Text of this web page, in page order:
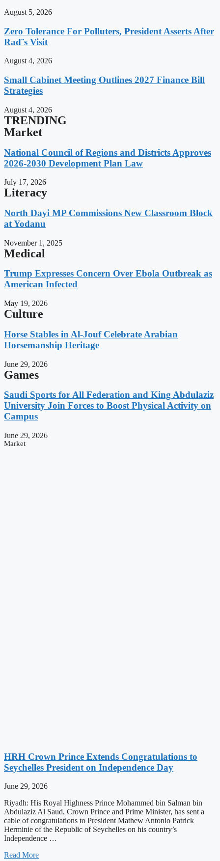
August 5, 2026
Zero Tolerance For Polluters, President Asserts After
Rad¨s Visit
August 4, 2026
Small Cabinet Meeting Outlines 2027 Finance Bill
Strategies
August 4, 2026
TRENDING
Market
National Council of Regions and Districts Approves
2026-2030 Development Plan Law
July 17, 2026
Literacy
North Dayi MP Commissions New Classroom Block
at Yodanu
November 1, 2025
Medical
Trump Expresses Concern Over Ebola Outbreak as
American Infected
May 19, 2026
Culture
Horse Stables in Al-Jouf Celebrate Arabian
Horsemanship Heritage
June 29, 2026
Games
Saudi Sports for All Federation and King Abdulaziz
University Join Forces to Boost Physical Activity on
Campus
June 29, 2026
Market
HRH Crown Prince Extends Congratulations to
Seychelles President on Independence Day
June 29, 2026
Riyadh: His Royal Highness Prince Mohammed bin Salman bin
Abdulaziz Al Saud, Crown Prince and Prime Minister, has sent a
cable of congratulations to President Mathew Antonio Patrick
Herminie of the Republic of Seychelles on his country’s
Independence …
Read More